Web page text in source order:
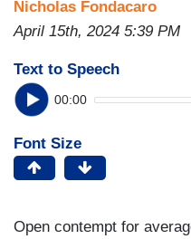
Nicholas Fondacaro
April 15th, 2024 5:39 PM
Text to Speech
00:00
Font Size
Open contempt for